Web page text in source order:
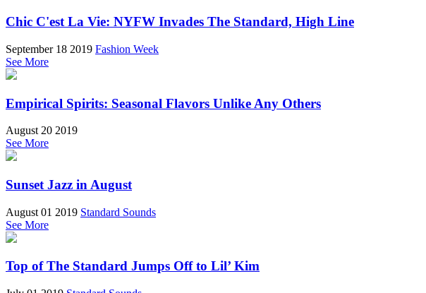
Chic C'est La Vie: NYFW Invades The Standard, High Line
September 18 2019 Fashion Week
See More
Empirical Spirits: Seasonal Flavors Unlike Any Others
August 20 2019
See More
Sunset Jazz in August
August 01 2019 Standard Sounds
See More
Top of The Standard Jumps Off to Lil’ Kim